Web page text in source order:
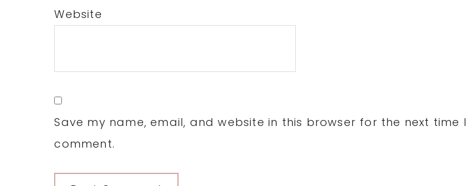
Website
Save my name, email, and website in this browser for the next time I
comment.